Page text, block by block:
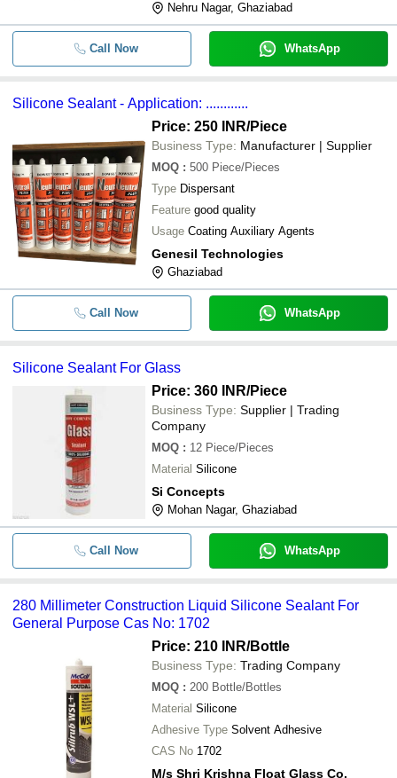
Nehru Nagar, Ghaziabad
Call Now WhatsApp
Silicone Sealant - Application: ............
Price: 250 INR/Piece
Business Type: Manufacturer | Supplier
MOQ : 500 Piece/Pieces
Type Dispersant
Feature good quality
Usage Coating Auxiliary Agents
Genesil Technologies
Ghaziabad
Call Now WhatsApp
Silicone Sealant For Glass
Price: 360 INR/Piece
Business Type: Supplier | Trading
Company
MOQ : 12 Piece/Pieces
Material Silicone
Si Concepts
Mohan Nagar, Ghaziabad
Call Now WhatsApp
280 Millimeter Construction Liquid Silicone Sealant For
General Purpose Cas No: 1702
Price: 210 INR/Bottle
Business Type: Trading Company
MOQ : 200 Bottle/Bottles
Material Silicone
Adhesive Type Solvent Adhesive
CAS No 1702
M/s Shri Krishna Float Glass Co.